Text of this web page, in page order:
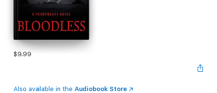
$9.99
Also available in the Audiobook Store